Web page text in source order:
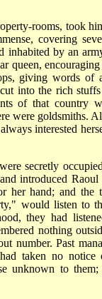
rooms, took
covering
inhabited by an
queen,
giving words of
into the rich
of that country
were goldsmiths.
interested
secretly
introduced
her hand; and the
would listen to
they had
nothing
number. Past
taken no notice
unknown to them;